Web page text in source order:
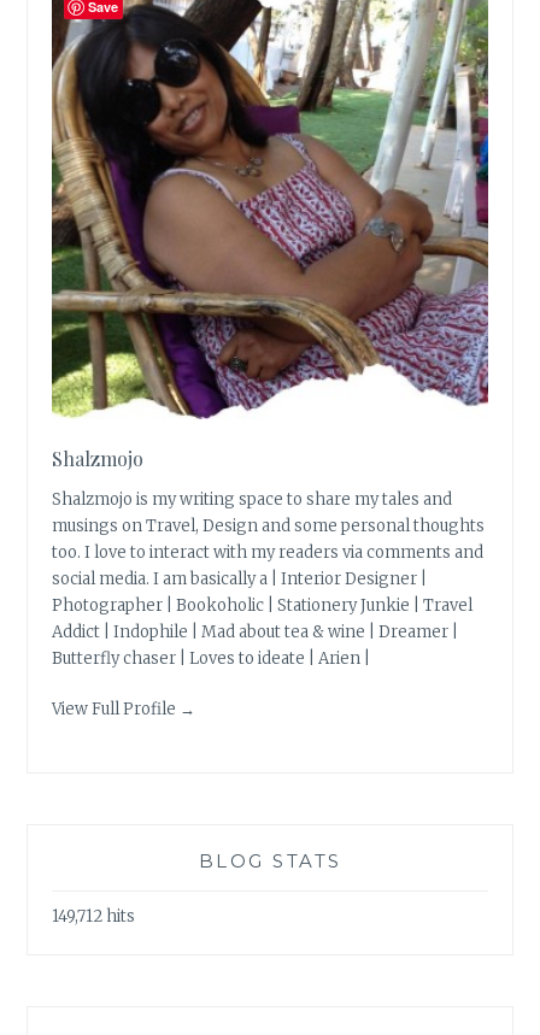
Shalzmojo
Shalzmojo is my writing space to share my tales and
musings on Travel, Design and some personal thoughts
too. I love to interact with my readers via comments and
social media. I am basically a | Interior Designer |
Photographer | Bookoholic | Stationery Junkie | Travel
Addict | Indophile | Mad about tea & wine | Dreamer |
Butterfly chaser | Loves to ideate | Arien |
View Full Profile →
BLOG STATS
149,712 hits
Save